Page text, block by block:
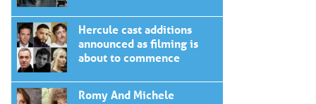
Hercule cast additions
announced as filming is
about to commence
Romy And Michele